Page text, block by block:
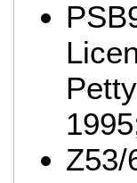
Z53/